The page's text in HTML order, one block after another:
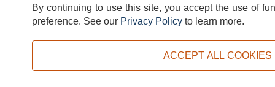
TERMS DISCLAIMER
By continuing to use this site, you accept the use of
preference. See our Privacy Policy to learn more.
ACCEPT ALL COOKIES